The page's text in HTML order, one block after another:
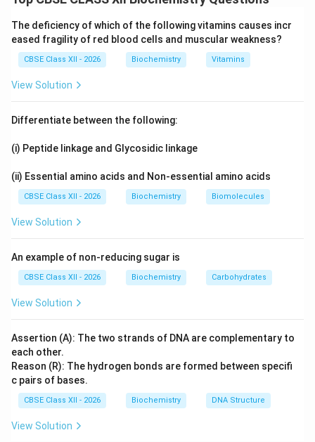
CHO
glucose pentaacetate reacts with it tells us whether a
free-
CHO
−CH O group is available.
Step 1:
H2N − OH. This is TRUE. In the pentaacetate all
OH
locked in the cyclic form, so no open chain
group is available to react.
Step 2:
Reason: This indicates the PRESENCE of a free
not react actually indicates the ABSENCE of a free
−CHO group in glucose pentaacetate.
Step 3:
Answer: Option (3) — Assertion (A) is true, but Reason
(R) is false.
The deficiency of which of the following vitamins causes incr
eased fragility of red blood cells and muscular weakness?
CBSE Class XII - 2026 Biochemistry Vitamins
View Solution
Differentiate between the following:
(i) Peptide linkage and Glycosidic linkage
(ii) Essential amino acids and Non-essential amino acids
CBSE Class XII - 2026 Biochemistry Biomolecules
View Solution
An example of non-reducing sugar is
CBSE Class XII - 2026 Biochemistry Carbohydrates
View Solution
Assertion (A): The two strands of DNA are complementary to
each other.
Reason (R): The hydrogen bonds are formed between specifi
c pairs of bases.
CBSE Class XII - 2026 Biochemistry DNA Structure
View Solution